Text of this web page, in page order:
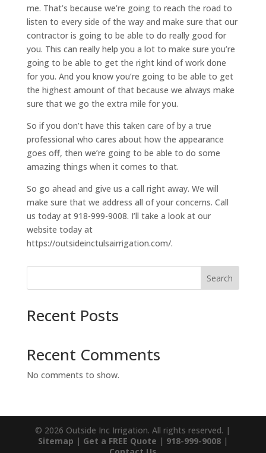
me. That’s because we’re going to reach the road to
listen to every side of the way and make sure that our
contractor is going to be able to do really good for
you. This can really help you a lot to make sure you’re
going to be able to get the right kind of work done
for you. And you know you’re going to be able to get
the highest amount of that because we always make
sure that we go the extra mile for you.
So if you don’t have this taken care of by a true
professional who cares about how the appearance
goes off, then we’re going to be able to do some
amazing things when it comes to that.
So go ahead and give us a call right away. We will
make sure that we address all of your concerns. Call
us today at 918-999-9008. I’ll take a look at our
website today at
https://outsideinctulsairrigation.com/.
Search
Recent Posts
Recent Comments
No comments to show.
© 2026 Outside Inc Irrigation. All rights reserved. |
Sitemap | Get a FREE Quote | 918-999-9008|